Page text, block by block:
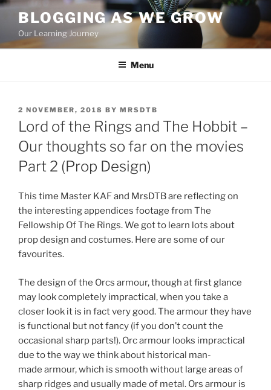
Skip
content
BLOGGING AS WE GROW
Our Learning Journey
Menu
POSTED
ON
2 NOVEMBER, 2018 BY MRSDTB
Lord of the Rings and The Hobbit –
Our thoughts so far on the movies
Part 2 (Prop Design)
This time Master KAF and MrsDTB are reflecting on
the interesting appendices footage from The
Fellowship Of The Rings. We got to learn lots about
prop design and costumes. Here are some of our
favourites.
The design of the Orcs armour, though at first glance
may look completely impractical, when you take a
closer look it is in fact very good. The armour they have
is functional but not fancy (if you don’t count the
occasional sharp parts!). Orc armour looks impractical
due to the way we think about historical man-
made armour, which is smooth without large areas of
sharp ridges and usually made of metal. Ors armour is